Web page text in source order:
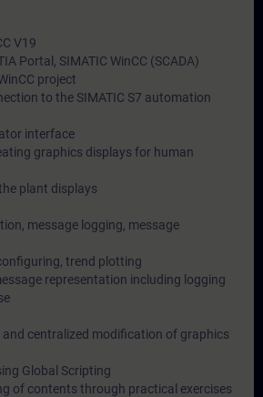
V19
Portal, SIMATIC WinCC (SCADA)
project
to the SIMATIC S7 automation
interface
graphics displays for human
plant displays
message logging, message
trend plotting
representation including logging
and centralized modification of graphics
Global Scripting
of contents through practical exercises